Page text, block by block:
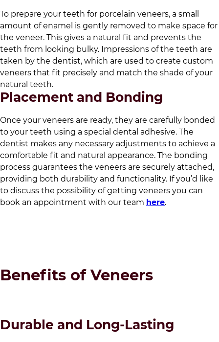
To prepare your teeth for porcelain veneers, a small
amount of enamel is gently removed to make space for
the veneer. This gives a natural fit and prevents the
teeth from looking bulky. Impressions of the teeth are
taken by the dentist, which are used to create custom
veneers that fit precisely and match the shade of your
natural teeth.
Placement and Bonding
Once your veneers are ready, they are carefully bonded
to your teeth using a special dental adhesive. The
dentist makes any necessary adjustments to achieve a
comfortable fit and natural appearance. The bonding
process guarantees the veneers are securely attached,
providing both durability and functionality. If you’d like
to discuss the possibility of getting veneers you can
book an appointment with our team here.
Benefits of Veneers
Durable and Long-Lasting